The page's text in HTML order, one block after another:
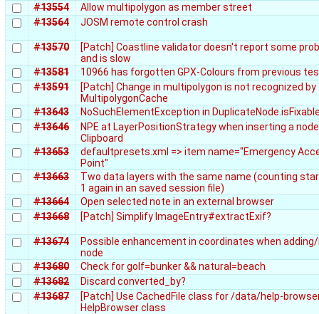
#13554
Allow multipolygon as member street
#13564
JOSM remote control crash
#13570
[Patch] Coastline validator doesn't report some
and is slow
#13581
10966 has forgotten GPX-Colours from previous
#13591
[Patch] Change in multipolygon is not recognized by
MultipolygonCache
#13643
NoSuchElementException in
#13646
NPE at LayerPositionStrategy when inserting a
Clipboard
#13653
defaultpresets.xml => item name="Emergency
Point"
#13663
Two data layers with the same name (counting
1 again in an saved session file)
#13664
Open selected note in an external browser
#13668
[Patch] Simplify ImageEntry#extractExif?
#13674
Possible enhancement in coordinates when
node
#13680
Check for golf=bunker && natural=beach
#13682
Discard converted_by?
#13687
[Patch] Use CachedFile class for /data/help-
HelpBrowser class